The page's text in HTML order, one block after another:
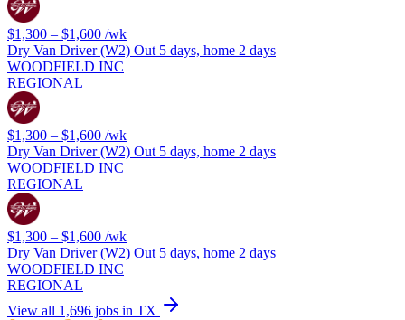
$1,300 – $1,600 /wk
Dry Van Driver (W2) Out 5 days, home 2 days
WOODFIELD INC
REGIONAL
$1,300 – $1,600 /wk
Dry Van Driver (W2) Out 5 days, home 2 days
WOODFIELD INC
REGIONAL
$1,300 – $1,600 /wk
Dry Van Driver (W2) Out 5 days, home 2 days
WOODFIELD INC
REGIONAL
View all 1,696 jobs in TX